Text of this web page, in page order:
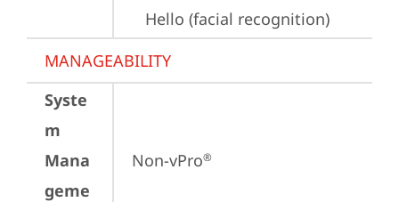
Hello (facial recognition)
MANAGEABILITY
Syste
m
Mana
geme
Non-vPro®